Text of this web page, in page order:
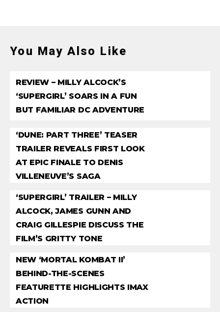
You May Also Like
REVIEW – MILLY ALCOCK’S
‘SUPERGIRL’ SOARS IN A FUN
BUT FAMILIAR DC ADVENTURE
‘DUNE: PART THREE’ TEASER
TRAILER REVEALS FIRST LOOK
AT EPIC FINALE TO DENIS
VILLENEUVE’S SAGA
‘SUPERGIRL’ TRAILER – MILLY
ALCOCK, JAMES GUNN AND
CRAIG GILLESPIE DISCUSS THE
FILM’S GRITTY TONE
NEW ‘MORTAL KOMBAT II’
BEHIND-THE-SCENES
FEATURETTE HIGHLIGHTS IMAX
ACTION